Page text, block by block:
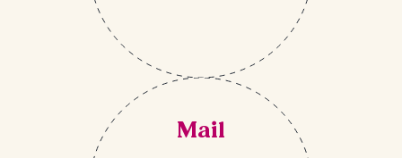
Mail